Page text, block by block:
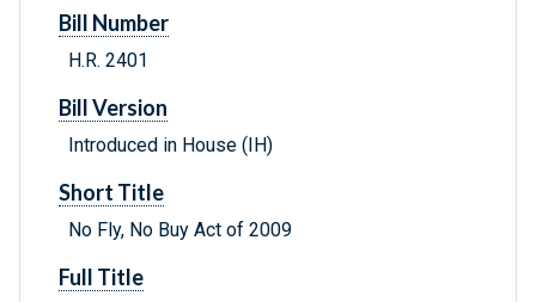
Bill Number
H.R. 2401
Bill Version
Introduced in House (IH)
Short Title
No Fly, No Buy Act of 2009
Full Title